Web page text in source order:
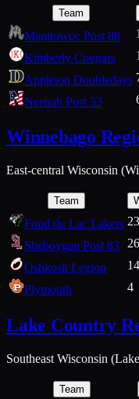
Team
Manitowoc Post 88
Kimberly Cougars
Appleton Doubledays
Neenah Post 33
Winnebago
East-central Wisconsin
Team
Fond du Lac Lakers 23
Sheboygan Post 83
26
Oshkosh Legion
14
Plymouth
4
Lake Country
Southeast Wisconsin
Team